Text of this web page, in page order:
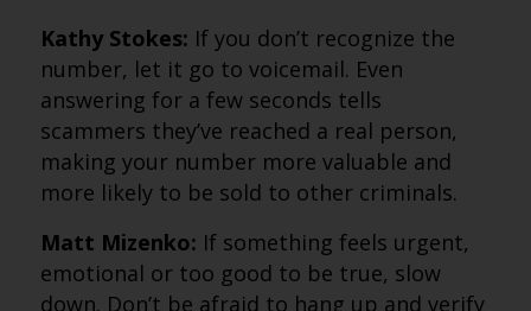
Kathy Stokes: If you don’t recognize the
number, let it go to voicemail. Even
answering for a few seconds tells
scammers they’ve reached a real person,
making your number more valuable and
more likely to be sold to other criminals.
Matt Mizenko: If something feels urgent,
emotional or too good to be true, slow
down. Don’t be afraid to hang up and verify